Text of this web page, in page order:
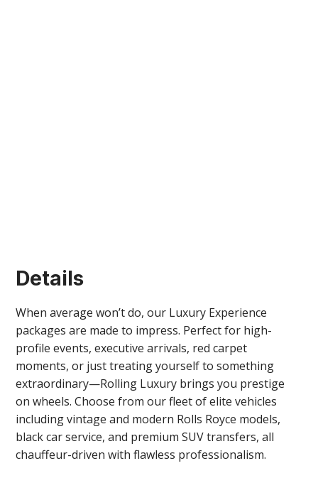
Montreal Party Boat rentals
VIEW
Details
When average won’t do, our Luxury Experience
packages are made to impress. Perfect for high-
profile events, executive arrivals, red carpet
moments, or just treating yourself to something
extraordinary—Rolling Luxury brings you prestige
on wheels. Choose from our fleet of elite vehicles
including vintage and modern Rolls Royce models,
black car service, and premium SUV transfers, all
chauffeur-driven with flawless professionalism.